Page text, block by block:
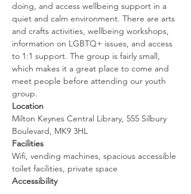
doing, and access wellbeing support in a
quiet and calm environment. There are arts
and crafts activities, wellbeing workshops,
information on LGBTQ+ issues, and access
to 1:1 support. The group is fairly small,
which makes it a great place to come and
meet people before attending our youth
group.
Location
Milton Keynes Central Library, 555 Silbury
Boulevard, MK9 3HL
Facilities
Wifi, vending machines, spacious accessible
toilet facilities, private space
Accessibility